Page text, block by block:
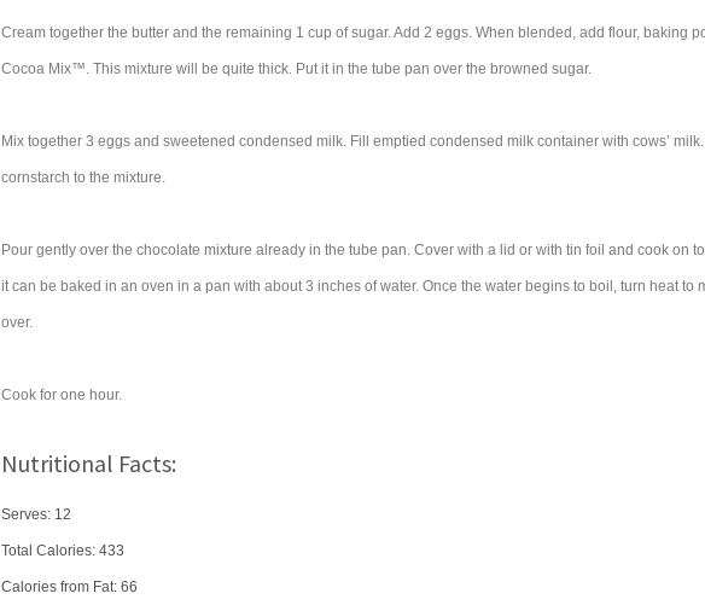
Cream together the butter and the remaining 1 cup of sugar. Add 2 eggs. When blended, add flour, baking
Cocoa Mix™. This mixture will be quite thick. Put it in the tube pan over the browned sugar.
Mix together 3 eggs and sweetened condensed milk. Fill emptied condensed milk container with cows’
cornstarch to the mixture.
Pour gently over the chocolate mixture already in the tube pan. Cover with a lid or with tin foil and cook on
it can be baked in an oven in a pan with about 3 inches of water. Once the water begins to boil, turn heat to
over.
Cook for one hour.
Nutritional Facts:
Serves: 12
Total Calories: 433
Calories from Fat: 66